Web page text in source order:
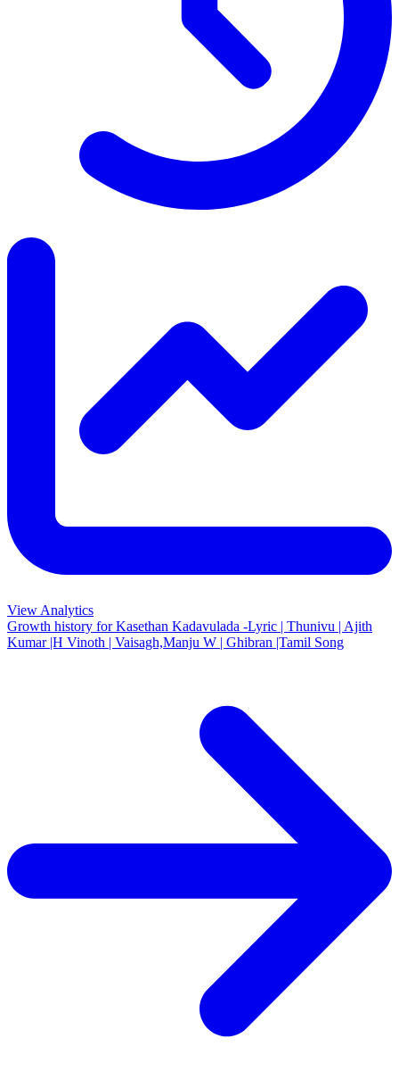
View Analytics
Growth history forKasethan Kadavulada -Lyric | Thunivu | Ajith
Kumar |H Vinoth | Vaisagh,Manju W | Ghibran |Tamil Song